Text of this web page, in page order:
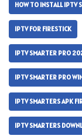
HOW TO INSTALL IPTV
IPTV FOR FIRESTICK
IPTV SMARTER PRO
IPTV SMARTER PRO
IPTV SMARTERS APK
IPTV SMARTERS